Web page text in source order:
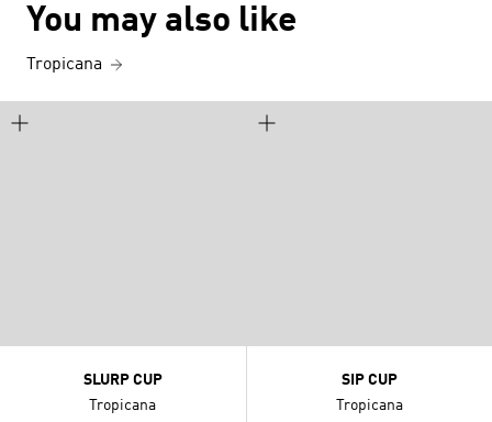
You may also like
Tropicana
SLURP CUP
Tropicana
SIP CUP
Tropicana